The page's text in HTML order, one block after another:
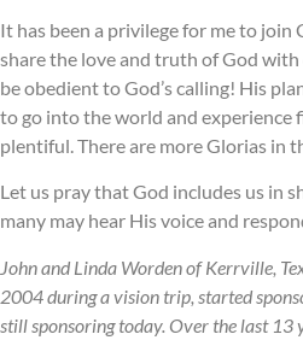
It has been a privilege for me to join
share the love and truth of God
be obedient to God’s calling! His
to go into the world and experience
plentiful. There are more Glorias in
Let us pray that God includes us in
many may hear His voice and
John and Linda Worden of Kerrville,
2004 during a vision trip, started
still sponsoring today. Over the last 13